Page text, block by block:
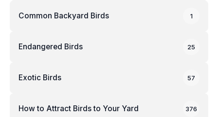
Common Backyard Birds 1
Endangered Birds 25
Exotic Birds 57
How to Attract Birds to Your Yard 376